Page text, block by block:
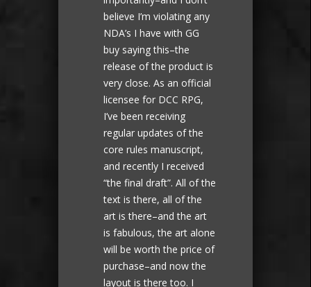
believe I’m violating any
NDA’s I have with GG
buy saying this–the
release of the product is
very close. As an official
licensee for DCC RPG,
I’ve been receiving
regular updates of the
core rules manuscript,
and recently I received
“the final draft”. All of the
text is there, all of the
art is there–and the art
is fabulous, the art alone
will be worth the price of
purchase–and now the
layout is there too. I